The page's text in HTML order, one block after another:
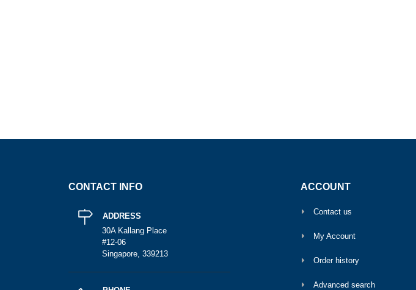
CONTACT INFO
ADDRESS
30A Kallang Place
#12-06
Singapore, 339213
ACCOUNT
Contact us
My Account
Order history
Advanced search